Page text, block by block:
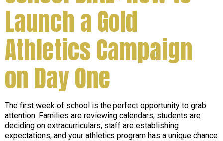
Launch a Gold
Athletics Campaign
on Day One
The first week of school is the perfect opportunity to grab
attention. Families are reviewing calendars, students are
deciding on extracurriculars, staff are establishing
expectations, and your athletics program has a unique chance